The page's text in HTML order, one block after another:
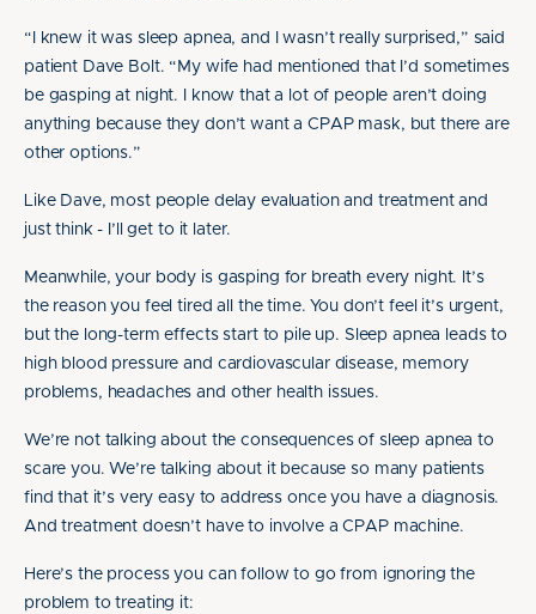
“I knew it was sleep apnea, and I wasn’t really surprised,” said
patient Dave Bolt. “My wife had mentioned that I’d sometimes
be gasping at night. I know that a lot of people aren’t doing
anything because they don’t want a CPAP mask, but there are
other options.”
Like Dave, most people delay evaluation and treatment and
just think - I’ll get to it later.
Meanwhile, your body is gasping for breath every night. It’s
the reason you feel tired all the time. You don’t feel it’s urgent,
but the long-term effects start to pile up. Sleep apnea leads to
high blood pressure and cardiovascular disease, memory
problems, headaches and other health issues.
We’re not talking about the consequences of sleep apnea to
scare you. We’re talking about it because so many patients
find that it’s very easy to address once you have a diagnosis.
And treatment doesn’t have to involve a CPAP machine.
Here’s the process you can follow to go from ignoring the
problem to treating it: